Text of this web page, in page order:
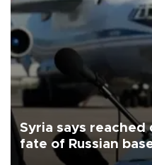
Syria says reached
fate of Russian